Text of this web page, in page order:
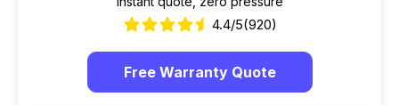
4.4/5(920)
Free Warranty Quote